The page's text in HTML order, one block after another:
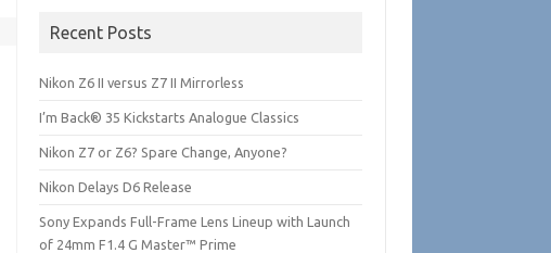
Recent Posts
Nikon Z6 II versus Z7 II Mirrorless
I’m Back® 35 Kickstarts Analogue Classics
Nikon Z7 or Z6? Spare Change, Anyone?
Nikon Delays D6 Release
Sony Expands Full-Frame Lens Lineup with Launch
of 24mm F1.4 G Master™ Prime